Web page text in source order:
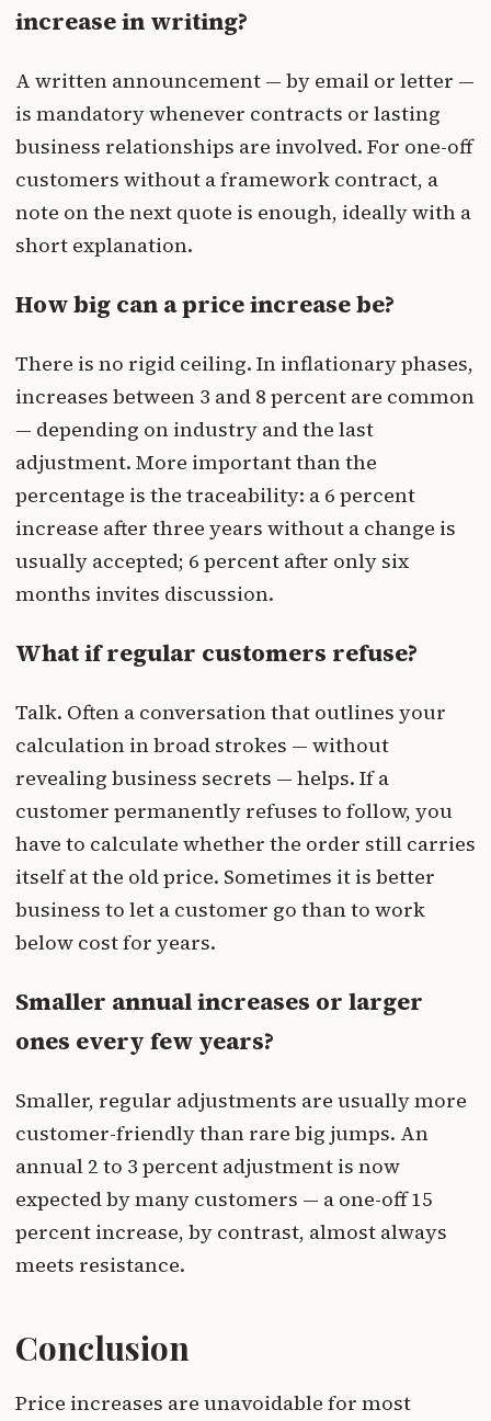
increase in writing?
A written announcement — by email or letter —
is mandatory whenever contracts or lasting
business relationships are involved. For one-off
customers without a framework contract, a
note on the next quote is enough, ideally with a
short explanation.
How big can a price increase be?
There is no rigid ceiling. In inflationary phases,
increases between 3 and 8 percent are common
— depending on industry and the last
adjustment. More important than the
percentage is the traceability: a 6 percent
increase after three years without a change is
usually accepted; 6 percent after only six
months invites discussion.
What if regular customers refuse?
Talk. Often a conversation that outlines your
calculation in broad strokes — without
revealing business secrets — helps. If a
customer permanently refuses to follow, you
have to calculate whether the order still carries
itself at the old price. Sometimes it is better
business to let a customer go than to work
below cost for years.
Smaller annual increases or larger
ones every few years?
Smaller, regular adjustments are usually more
customer-friendly than rare big jumps. An
annual 2 to 3 percent adjustment is now
expected by many customers — a one-off 15
percent increase, by contrast, almost always
meets resistance.
Conclusion
Price increases are unavoidable for most